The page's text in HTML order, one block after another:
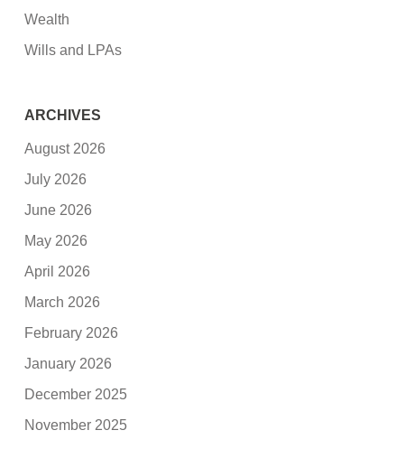
Wealth
Wills and LPAs
ARCHIVES
August 2026
July 2026
June 2026
May 2026
April 2026
March 2026
February 2026
January 2026
December 2025
November 2025